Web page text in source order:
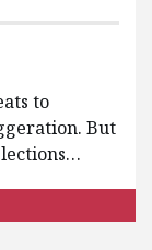
to
But